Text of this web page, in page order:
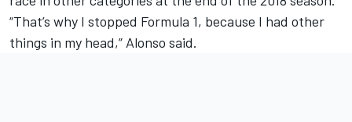
“That’s why I stopped Formula 1, because I had other
things in my head,” Alonso said.